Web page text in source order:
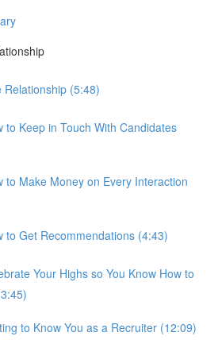
Relationship (5:48)
to Keep in Touch With Candidates
to Make Money on Every Interaction
to Get Recommendations (4:43)
Your Highs so You Know How to
to Know You as a Recruiter (12:09)